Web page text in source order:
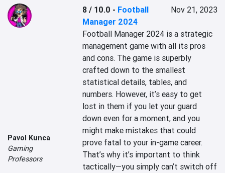
Pavol Kunca
Gaming
Professors
8 / 10.0 - Football
Manager 2024
Nov 21, 2023
Football Manager 2024 is a strategic
management game with all its pros
and cons. The game is superbly
crafted down to the smallest
statistical details, tables, and
numbers. However, it’s easy to get
lost in them if you let your guard
down even for a moment, and you
might make mistakes that could
prove fatal to your in-game career.
That’s why it’s important to think
tactically—you simply can’t switch off